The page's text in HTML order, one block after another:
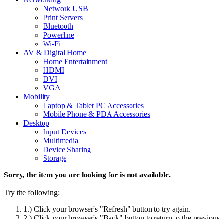
Network USB
Print Servers
Bluetooth
Powerline
Wi-Fi
AV & Digital Home
Home Entertainment
HDMI
DVI
VGA
Mobility
Laptop & Tablet PC Accessories
Mobile Phone & PDA Accessories
Desktop
Input Devices
Multimedia
Device Sharing
Storage
Sorry, the item you are looking for is not available.
Try the following:
1.) Click your browser's "Refresh" button to try again.